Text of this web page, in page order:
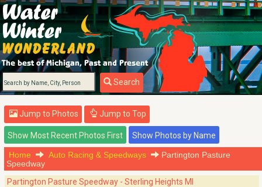
Search
Jump to Photos Jump to Top
Home Auto Racing & Speedways
Partington Pasture
Speedway
Partington Pasture Speedway - Sterling Heights MI